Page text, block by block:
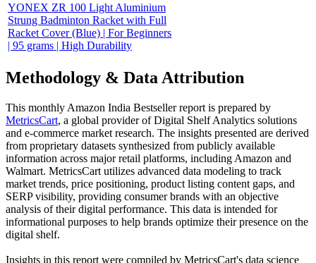
YONEX ZR 100 Light Aluminium
Strung Badminton Racket with Full
Racket Cover (Blue) | For Beginners
| 95 grams | High Durability
Methodology & Data Attribution
This monthly Amazon India Bestseller report is prepared by
MetricsCart, a global provider of Digital Shelf Analytics solutions
and e-commerce market research. The insights presented are derived
from proprietary datasets synthesized from publicly available
information across major retail platforms, including Amazon and
Walmart. MetricsCart utilizes advanced data modeling to track
market trends, price positioning, product listing content gaps, and
SERP visibility, providing consumer brands with an objective
analysis of their digital performance. This data is intended for
informational purposes to help brands optimize their presence on the
digital shelf.
Insights in this report were compiled by MetricsCart's data science